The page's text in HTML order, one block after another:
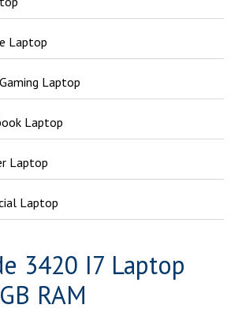
Laptop
Laptop
Laptop
Laptop
Laptop
3420 I7 Laptop
RAM